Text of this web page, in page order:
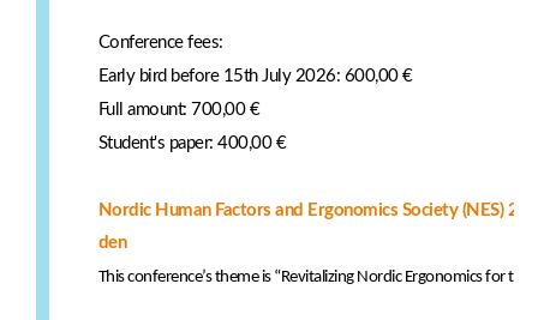
Conference fees:
Early bird before 15th July 2026: 600,00 €
Full amount: 700,00 €
Student's paper: 400,00 €
Nordic Human Factors and Ergonomics Society (NES)
den
This conference’s theme is “Revitalizing Nordic Ergonomics for the